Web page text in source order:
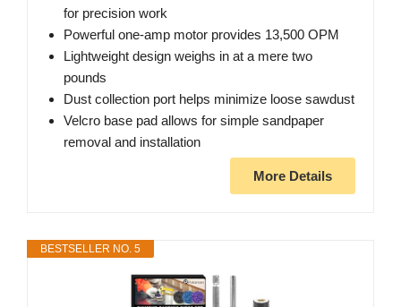
for precision work
Powerful one-amp motor provides 13,500 OPM
Lightweight design weighs in at a mere two
pounds
Dust collection port helps minimize loose sawdust
Velcro base pad allows for simple sandpaper
removal and installation
More Details
BESTSELLER NO. 5